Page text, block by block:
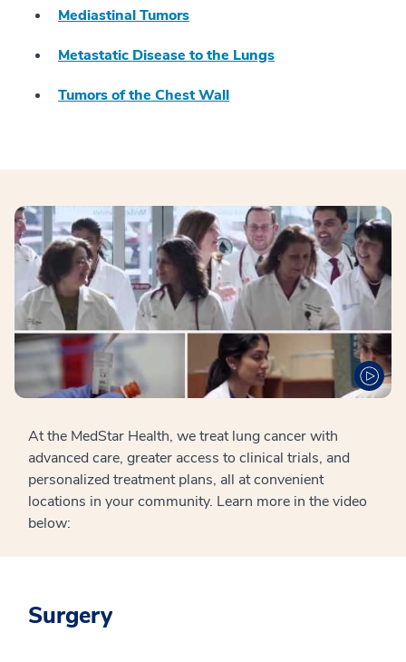
Mediastinal Tumors
Metastatic Disease to the Lungs
Tumors of the Chest Wall
At the MedStar Health, we treat lung cancer with
advanced care, greater access to clinical trials, and
personalized treatment plans, all at convenient
locations in your community. Learn more in the video
below:
Surgery